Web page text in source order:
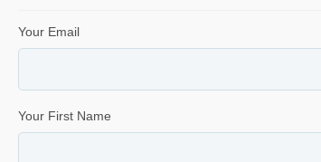
Your Email
Your First Name